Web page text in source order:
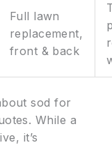
Full lawn
replacement,
front & back
sod for
While a
it’s